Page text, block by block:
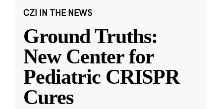
CZI IN THE NEWS
Ground Truths:
New Center for
Pediatric CRISPR
Cures